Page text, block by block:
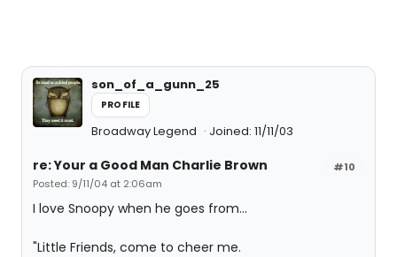
son_of_a_gunn_25
PROFILE
Broadway Legend Joined: 11/11/03
#10
re: Your a Good Man Charlie Brown
Posted: 9/11/04 at 2:06am
I love Snoopy when he goes from...
"Little Friends, come to cheer me.